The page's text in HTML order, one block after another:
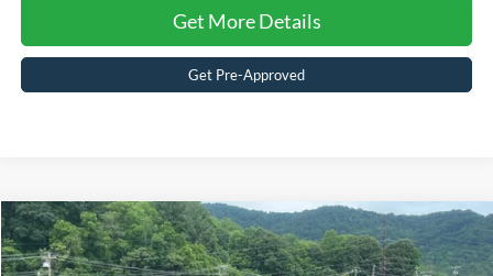
Get More Details
Get Pre-Approved
2026Ford F-150XLT $67,911
CROSSROADS PRICE
Compare Vehicle